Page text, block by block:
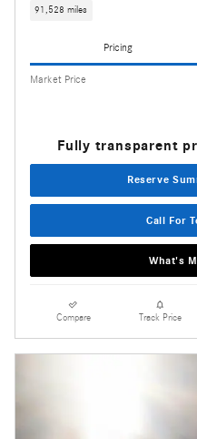
91,528 miles
Pricing
Market Price
Fully transparent
Reserve
Call For
What's
Compare Track Price